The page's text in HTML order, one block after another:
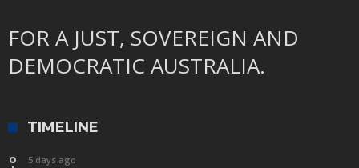
FOR A JUST, SOVEREIGN AND
DEMOCRATIC AUSTRALIA.
TIMELINE
5 days ago